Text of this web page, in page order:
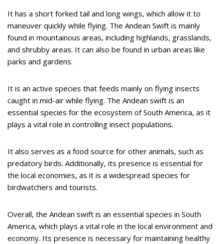
It has a short forked tail and long wings, which allow it to
maneuver quickly while flying. The Andean Swift is mainly
found in mountainous areas, including highlands, grasslands,
and shrubby areas. It can also be found in urban areas like
parks and gardens.
It is an active species that feeds mainly on flying insects
caught in mid-air while flying. The Andean swift is an
essential species for the ecosystem of South America, as it
plays a vital role in controlling insect populations.
It also serves as a food source for other animals, such as
predatory birds. Additionally, its presence is essential for
the local economies, as it is a widespread species for
birdwatchers and tourists.
Overall, the Andean swift is an essential species in South
America, which plays a vital role in the local environment and
economy. Its presence is necessary for maintaining healthy